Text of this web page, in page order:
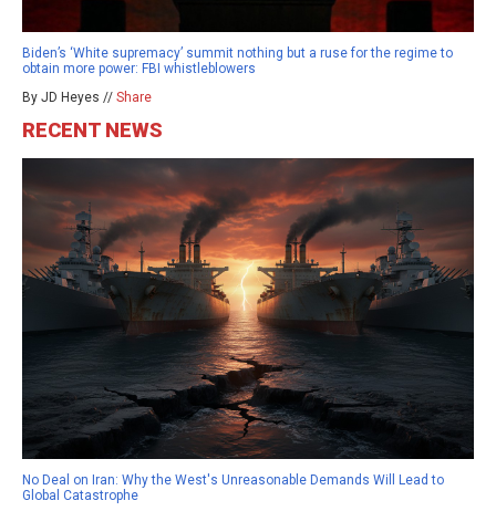
Biden’s ‘White supremacy’ summit nothing but a ruse for the regime to
obtain more power: FBI whistleblowers
By JD Heyes // Share
RECENT NEWS
No Deal on Iran: Why the West's Unreasonable Demands Will Lead to
Global Catastrophe